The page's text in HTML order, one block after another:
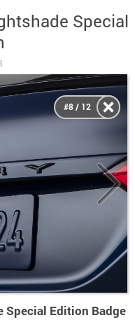
Special
Special Edition Badge
#8 / 12